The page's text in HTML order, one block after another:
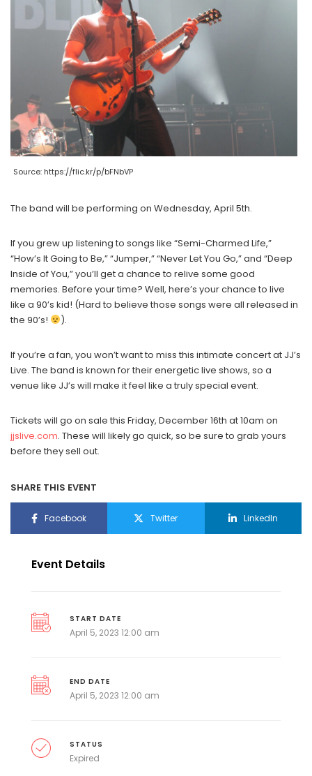
Source: https://flic.kr/p/bFNbVP
The band will be performing on Wednesday, April 5th.
If you grew up listening to songs like “Semi-Charmed Life,”
“How’s It Going to Be,” “Jumper,” “Never Let You Go,” and “Deep
Inside of You,” you’ll get a chance to relive some good
memories. Before your time? Well, here’s your chance to live
like a 90’s kid! (Hard to believe those songs were all released in
the 90’s!
).
If you’re a fan, you won’t want to miss this intimate concert at JJ’s
Live. The band is known for their energetic live shows, so a
venue like JJ’s will make it feel like a truly special event.
Tickets will go on sale this Friday, December 16th at 10am on
jjslive.com. These will likely go quick, so be sure to grab yours
before they sell out.
SHARE THIS EVENT
Facebook Twitter LinkedIn
Event Details
START DATE
April 5, 2023 12:00 am
END DATE
April 5, 2023 12:00 am
STATUS
Expired